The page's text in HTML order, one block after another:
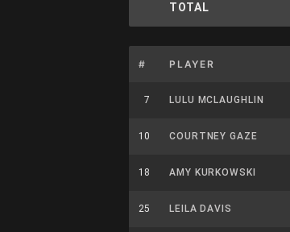
TOTAL
# PLAYER
7 LULU MCLAUGHLIN
10 COURTNEY GAZE
18 AMY KURKOWSKI
25 LEILA DAVIS